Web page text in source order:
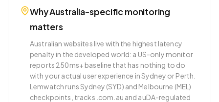
WhyAustralia-specific monitoring
matters
Australian websites live with the highest latency
penalty in the developed world: a US-only monitor
reports 250ms+ baseline that has nothing to do
with your actual user experience in Sydney or Perth.
Lemwatch runs Sydney (SYD) and Melbourne (MEL)
checkpoints, tracks .com.au and auDA-regulated